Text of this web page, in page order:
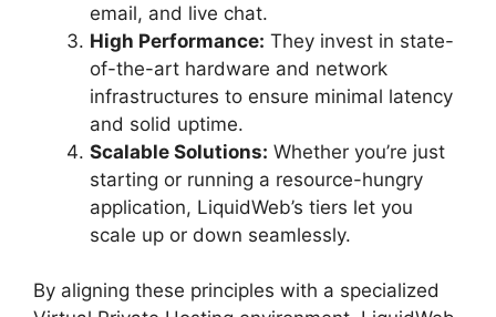
email, and live chat.
High Performance: They invest in state-
of-the-art hardware and network
infrastructures to ensure minimal latency
and solid uptime.
Scalable Solutions: Whether you’re just
starting or running a resource-hungry
application, LiquidWeb’s tiers let you
scale up or down seamlessly.
By aligning these principles with a specialized